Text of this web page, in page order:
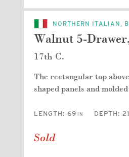
NORTHERN ITALIAN,
Walnut 5-
17th C.
The rectangular top
shaped panels and
LENGTH: 69 IN DEPTH: 21
Sold